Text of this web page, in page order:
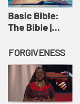
Basic Bible:
The Bible |
Originals:
Basic Bible
FORGIVENESS